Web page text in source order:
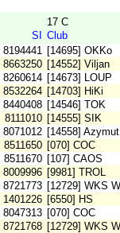
17 C
SI
Club
8194441 [14695] OKKo
8663250 [14552] Viljan
8260614 [14673] LOUP
8532264 [14703] HiKi
8440408 [14546] TOK
8111010 [14555] SIK
8071012 [14558]
8511650 [070] COC
8511670 [107] CAOS
8009996 [9981] TROL
8721773 [12729] WKS
1401226 [6550] HS
8047313 [070] COC
8721768 [12729] WKS